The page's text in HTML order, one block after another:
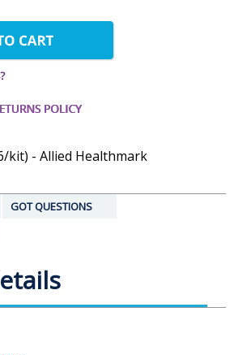
kit) - Allied Healthmark
GOT QUESTIONS